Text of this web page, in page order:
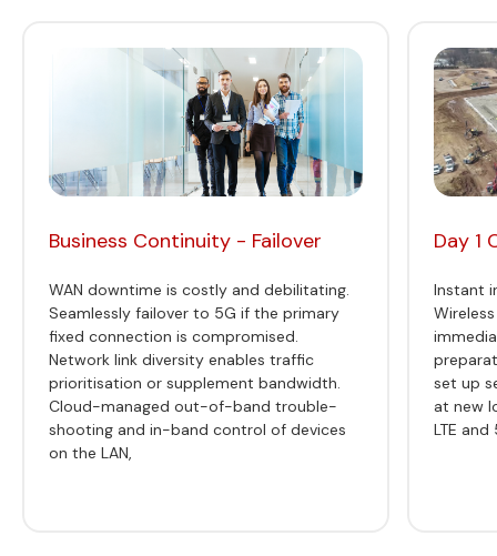
Business Continuity - Failover
WAN downtime is costly and debilitating.
Seamlessly failover to 5G if the primary
fixed connection is compromised.
Network link diversity enables traffic
prioritisation or supplement bandwidth.
Cloud-managed out-of-band trouble-
shooting and in-band control of devices
on the LAN,
Day 1
Instant
set up
at new
LTE